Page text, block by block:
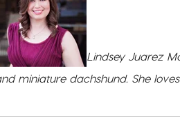
Lindsey Juarez
miniature dachshund. She